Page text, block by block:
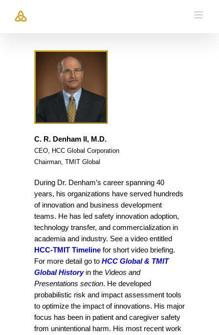
C. R. Denham II, M.D.
CEO, HCC Global Corporation
Chairman, TMIT Global
During Dr. Denham’s career spanning 40
years, his organizations have served hundreds
of innovation and business development
teams. He has led safety innovation adoption,
technology transfer, and commercialization in
academia and industry. See a video entitled
HCC-TMIT Timeline for short video briefing.
For more detail go to HCC Global & TMIT
Global Historyin the Videos and
Presentations section. He developed
probabilistic risk and impact assessment tools
to optimize the impact of innovations. His major
focus has been in patient and caregiver safety
from unintentional harm. His most recent work